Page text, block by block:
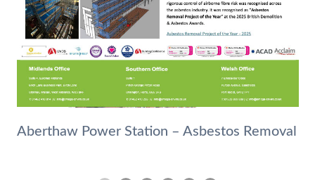
Aberthaw Power Station – Asbestos Removal